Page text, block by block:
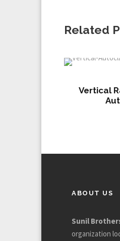
Related
Vertical
ABOUT US
Sunil
organization